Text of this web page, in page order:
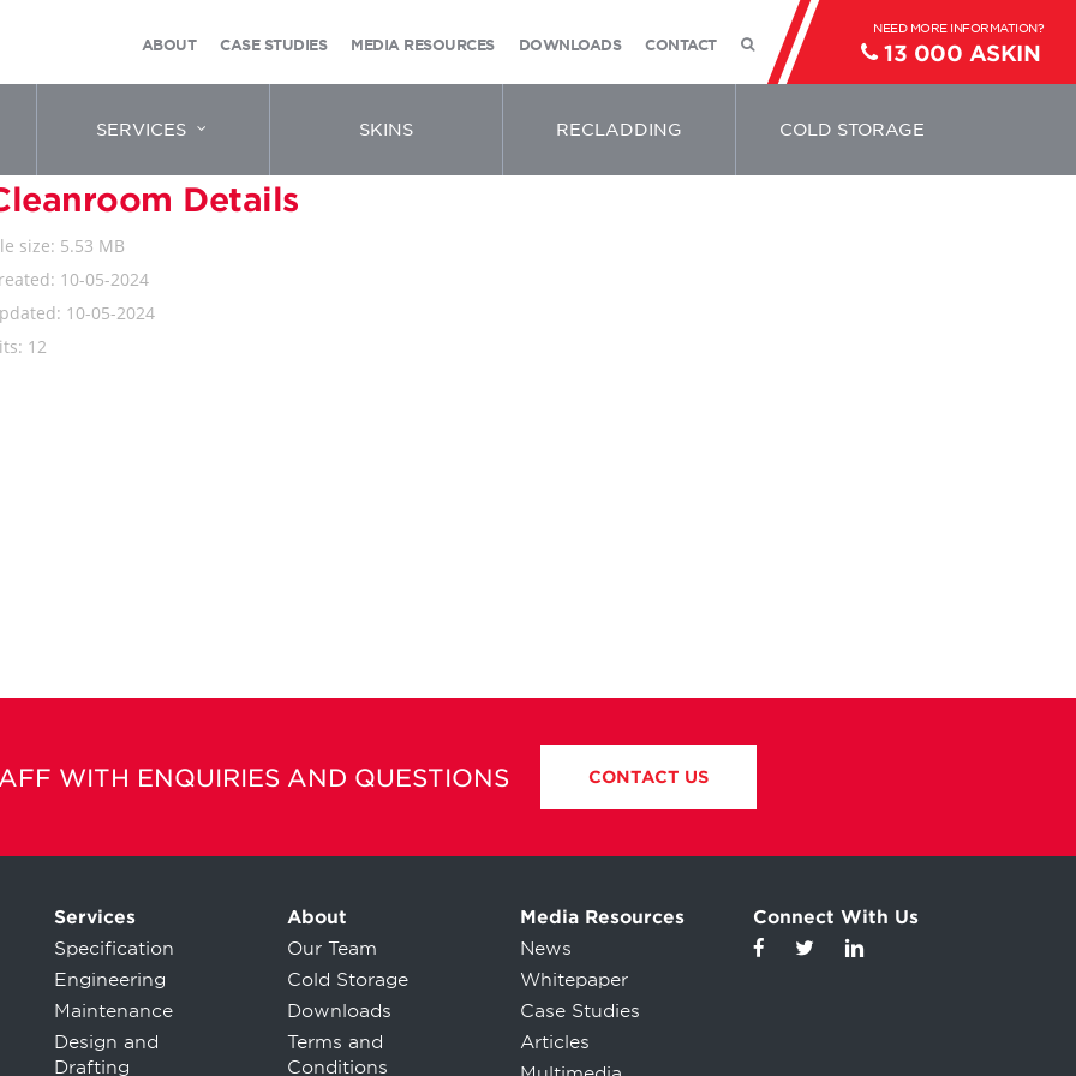
ABOUT CASE STUDIES MEDIA RESOURCES DOWNLOADS CONTACT 13 000 ASKIN
SERVICES SKINS RECLADDING COLD STORAGE
Details
size: 5.53 MB
10-05-2024
10-05-2024
12
WITH ENQUIRIES AND QUESTIONS CONTACT US
Services
Specification
Engineering
Maintenance
Design and
Drafting
About
Our Team
Cold Storage
Downloads
Terms and
Conditions
Media Resources
News
Whitepaper
Case Studies
Articles
Connect With Us